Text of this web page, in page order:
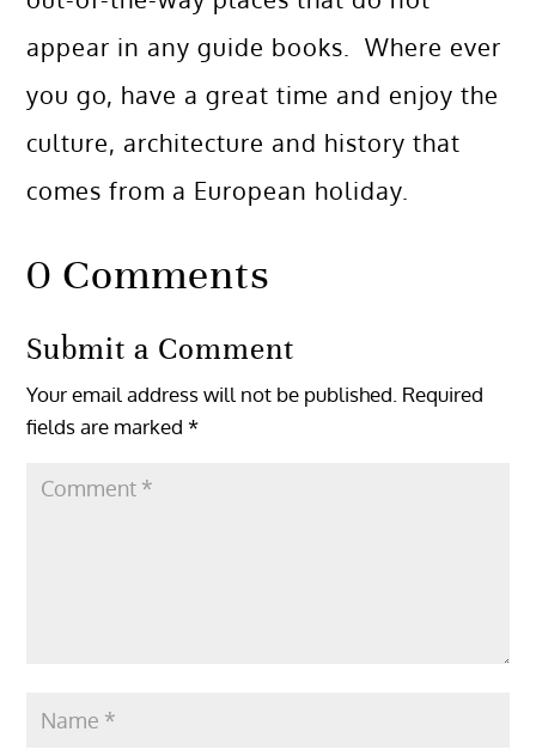
appear in any guide books. Where ever
you go, have a great time and enjoy the
culture, architecture and history that
comes from a European holiday.
0 Comments
Submit a Comment
Your email address will not be published. Required
fields are marked*